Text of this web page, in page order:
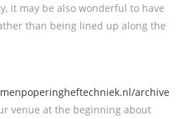
it may be also wonderful to have
than being lined up along the
archive
venue at the beginning about